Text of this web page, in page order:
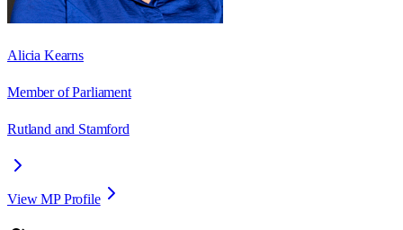
Alicia Kearns
Member of Parliament
Rutland and Stamford
View MP Profile